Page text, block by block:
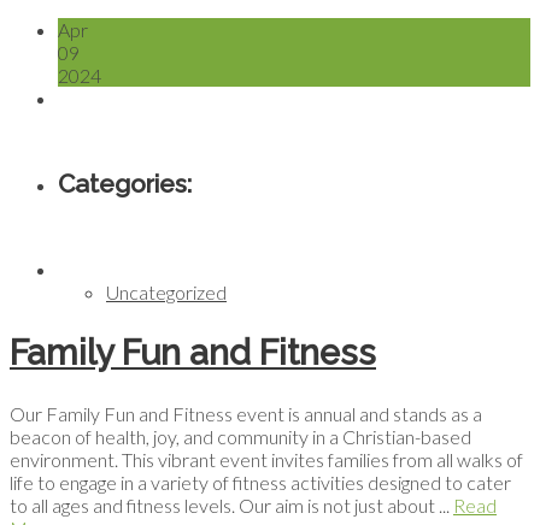
Apr
09
2024
Categories:
Uncategorized
Family Fun and Fitness
Our Family Fun and Fitness event is annual and stands as a
beacon of health, joy, and community in a Christian-based
environment. This vibrant event invites families from all walks of
life to engage in a variety of fitness activities designed to cater
to all ages and fitness levels. Our aim is not just about ... Read